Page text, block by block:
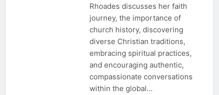
Rhoades discusses her faith
journey, the importance of
church history, discovering
diverse Christian traditions,
embracing spiritual practices,
and encouraging authentic,
compassionate conversations
within the global…